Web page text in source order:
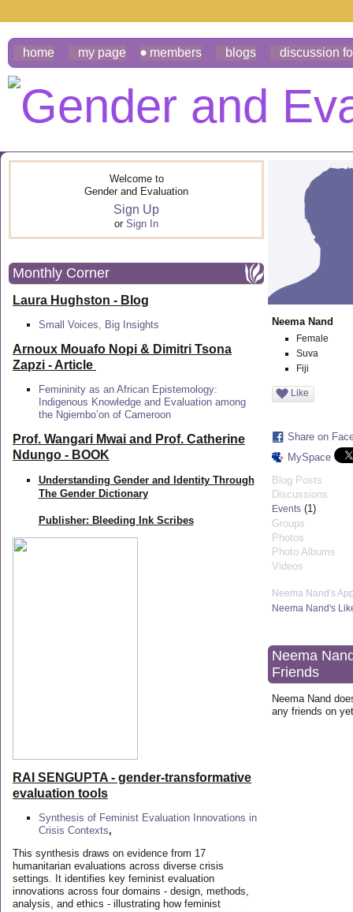
home my page members blogs discussion
Welcome to
Gender and Evaluation
Sign Up
or Sign In
Monthly Corner
Laura Hughston - Blog
Small Voices, Big Insights
Arnoux Mouafo Nopi & Dimitri Tsona
Zapzi - Article
Femininity as an African Epistemology:
Indigenous Knowledge and Evaluation among
the Ngiembo’on of Cameroon
Prof. Wangari Mwai and Prof. Catherine
Ndungo - BOOK
Understanding Gender and Identity Through
The Gender Dictionary
Publisher: Bleeding Ink Scribes
RAI SENGUPTA - gender-transformative
evaluation tools
Synthesis of Feminist Evaluation Innovations in
Crisis Contexts,
This synthesis draws on evidence from 17
humanitarian evaluations across diverse crisis
settings. It identifies key feminist evaluation
innovations across four domains - design, methods,
analysis, and ethics - illustrating how feminist
Neema Nand
Female
Suva
Fiji
Like
Share on
MySpace
Blog Posts
Discussions
Events (1)
Groups
Photos
Photo Albums
Videos
Neema Nand's
Neema Nand's
Neema
Friends
Neema Nand
any friends on